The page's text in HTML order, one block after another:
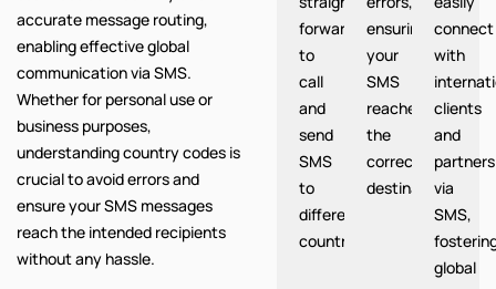
accurate message routing,
enabling effective global
communication via SMS.
Whether for personal use or
business purposes,
understanding country codes is
crucial to avoid errors and
ensure your SMS messages
reach the intended recipients
without any hassle.
forward
to
call
and
send
SMS
to
different
countries.
ensuring
your
SMS
reaches
the
correct
destination.
connect
with
clients
and
partners
via
SMS,
global